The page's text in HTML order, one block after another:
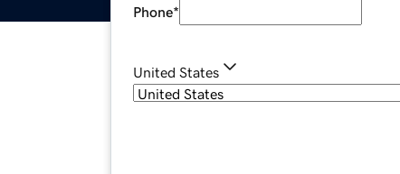
Phone*
United States